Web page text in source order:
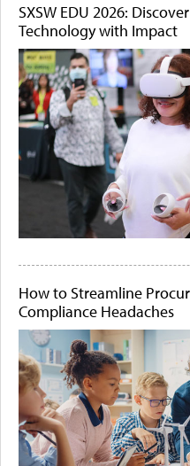
SXSW EDU 2026:
Technology with Impact
How to Streamline
Compliance Headaches